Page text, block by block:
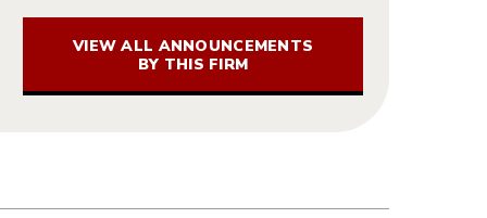
VIEW ALL ANNOUNCEMENTS
BY THIS FIRM